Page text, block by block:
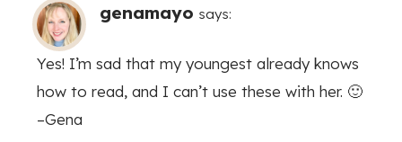
genamayo says:
Yes! I’m sad that my youngest already knows
how to read, and I can’t use these with her. 🙂
–Gena